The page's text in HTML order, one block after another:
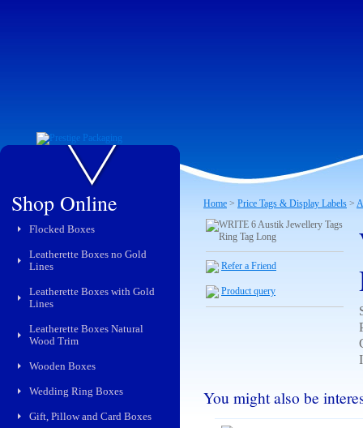
Shop Online
Flocked Boxes
Leatherette Boxes no Gold
Lines
Leatherette Boxes with Gold
Lines
Leatherette Boxes Natural
Wood Trim
Wooden Boxes
Wedding Ring Boxes
Gift, Pillow and Card Boxes
Home > Price Tags & Display Labels >
Refer a Friend
Product query
You might also be